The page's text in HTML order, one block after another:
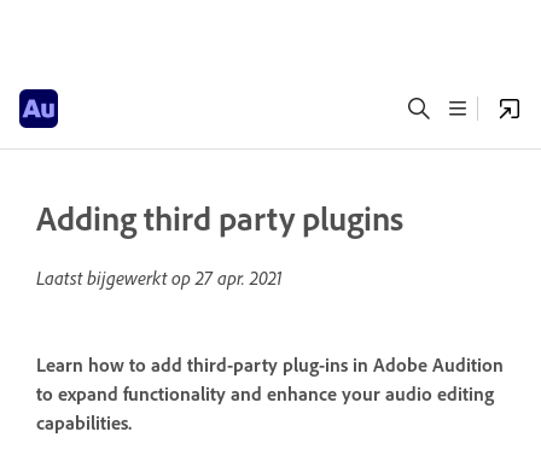
Adding third party plugins
Laatst bijgewerkt op27 apr. 2021
Learn how to add third-party plug-ins in Adobe Audition
to expand functionality and enhance your audio editing
capabilities.